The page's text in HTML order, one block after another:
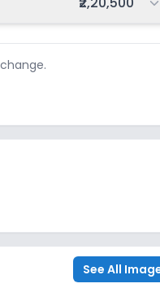
See All